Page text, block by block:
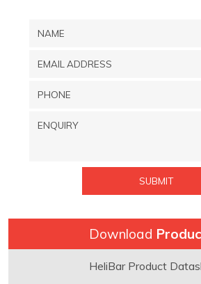
Download
HeliBar Product